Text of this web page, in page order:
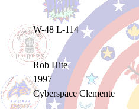
W-48 L-114
Rob Hite
1997
Cyberspace Clemente